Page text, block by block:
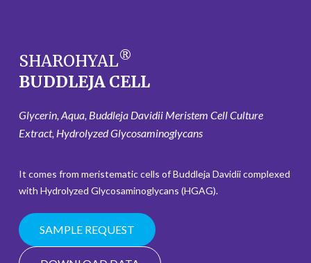
SHAROHYAL®
BUDDLEJA CELL
Glycerin, Aqua, Buddleja Davidii Meristem Cell Culture
Extract, Hydrolyzed Glycosaminoglycans
It comes from meristematic cells of Buddleja Davidii complexed
with Hydrolyzed Glycosaminoglycans (HGAG).
SAMPLE REQUEST